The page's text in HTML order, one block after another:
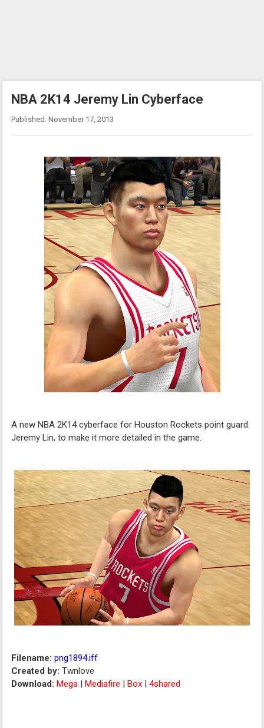
NBA 2K14 Jeremy Lin Cyberface
Published: November 17, 2013
A new NBA 2K14 cyberface for Houston Rockets point guard
Jeremy Lin, to make it more detailed in the game.
Filename: png1894.iff
Created by: Twnlove
Download: Mega |Mediafire |Box |4shared